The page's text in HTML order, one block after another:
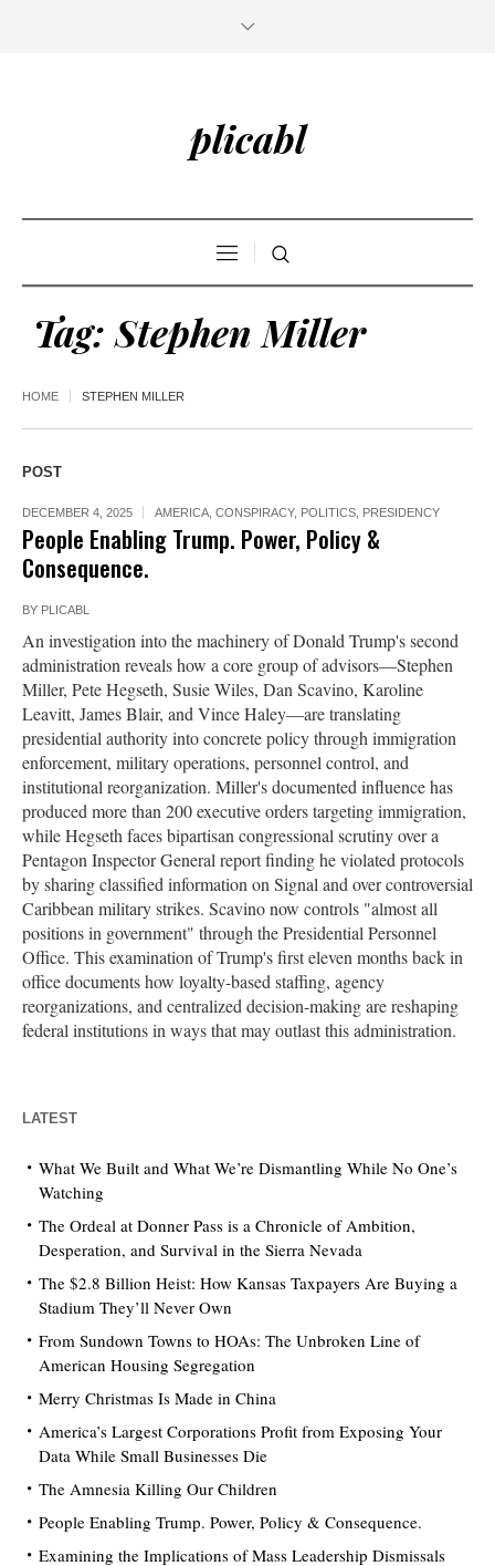
plicabl
Tag:Stephen Miller
HOME STEPHEN MILLER
POST
DECEMBER 4, 2025 AMERICA CONSPIRACY, POLITICS PRESIDENCY
People Enabling Trump. Power, Policy &
Consequence.
BY PLICABL
An investigation into the machinery of Donald Trump's second
administration reveals how a core group of advisors—Stephen
Miller, Pete Hegseth, Susie Wiles, Dan Scavino, Karoline
Leavitt, James Blair, and Vince Haley—are translating
presidential authority into concrete policy through immigration
enforcement, military operations, personnel control, and
institutional reorganization. Miller's documented influence has
produced more than 200 executive orders targeting immigration,
while Hegseth faces bipartisan congressional scrutiny over a
Pentagon Inspector General report finding he violated protocols
by sharing classified information on Signal and over controversial
Caribbean military strikes. Scavino now controls "almost all
positions in government" through the Presidential Personnel
Office. This examination of Trump's first eleven months back in
office documents how loyalty-based staffing, agency
reorganizations, and centralized decision-making are reshaping
federal institutions in ways that may outlast this administration.
LATEST
What We Built and What We’re Dismantling While No One’s
Watching
The Ordeal at Donner Pass is a Chronicle of Ambition,
Desperation, and Survival in the Sierra Nevada
The $2.8 Billion Heist: How Kansas Taxpayers Are Buying a
Stadium They’ll Never Own
From Sundown Towns to HOAs: The Unbroken Line of
American Housing Segregation
Merry Christmas Is Made in China
America’s Largest Corporations Profit from Exposing Your
Data While Small Businesses Die
The Amnesia Killing Our Children
People Enabling Trump. Power, Policy & Consequence.
Examining the Implications of Mass Leadership Dismissals